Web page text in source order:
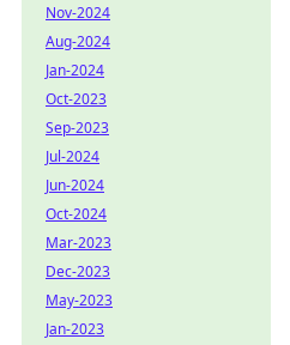
Nov-2024
Aug-2024
Jan-2024
Oct-2023
Sep-2023
Jul-2024
Jun-2024
Oct-2024
Mar-2023
Dec-2023
May-2023
Jan-2023